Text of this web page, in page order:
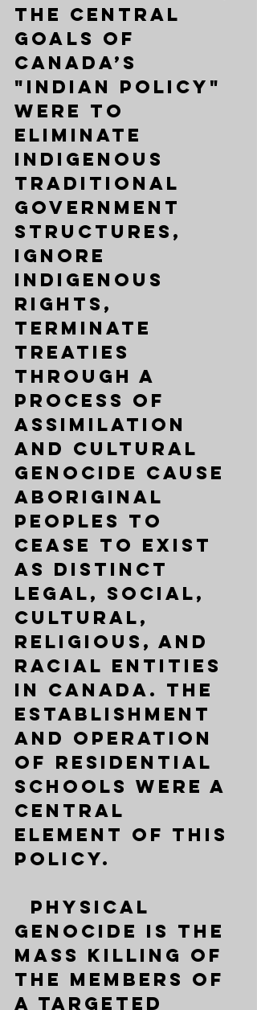
the central
goals of
Canada’s
"Indian Policy"
were to
eliminate
Indigenous
traditional
government
structures,
ignore
Indigenous
rights,
terminate
Treaties
through a
process of
assimilation
and cultural
genocide cause
Aboriginal
peoples to
cease to exist
as distinct
legal, social,
cultural,
religious, and
racial entities
in Canada. The
establishment
and operation
of residential
schools were a
central
element of this
policy.
genocide is the
mass killing of
the members of
a targeted